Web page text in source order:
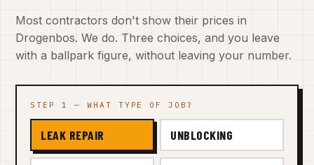
Most contractors don't show their prices in
Drogenbos. We do. Three choices, and you leave
with a ballpark figure, without leaving your number.
STEP 1 — WHAT TYPE OF JOB?
LEAK REPAIR UNBLOCKING